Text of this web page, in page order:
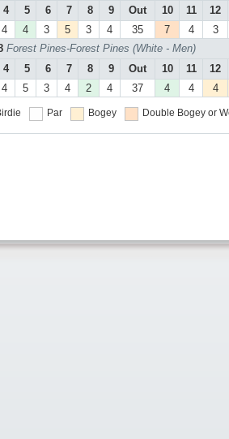
4 5 6 7 8 9 Out 10 11 12
4 4 3 5 3 4 35 7 4 3
Forest Pines-Forest Pines (White - Men)
4 5 6 7 8 9 Out 10 11 12
4 5 3 4 2 4 37 4 4 4
Par Bogey Double Bogey or